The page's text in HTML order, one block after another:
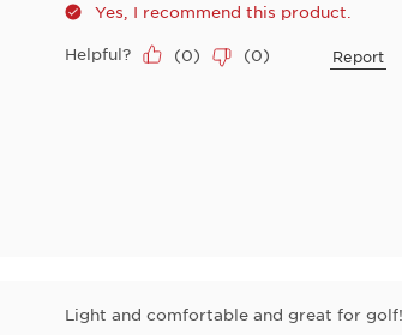
Yes, I recommend this product.
Helpful? (0) (0) Report
Light and comfortable and great for